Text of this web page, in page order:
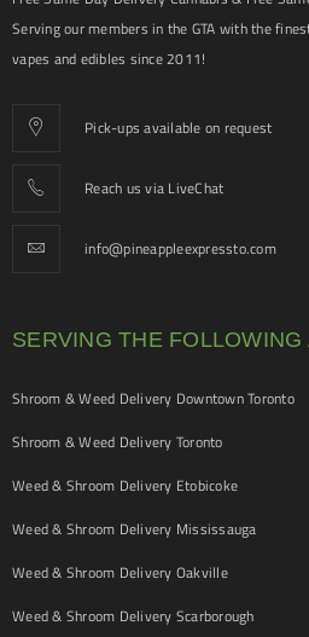
Serving our members in the GTA with the
vapes and edibles since 2011!
Pick-ups available on request
Reach us via LiveChat
info@pineappleexpressto.com
SERVING THE FOLLOWING
Shroom & Weed Delivery Downtown Toronto
Shroom & Weed Delivery Toronto
Weed & Shroom Delivery Etobicoke
Weed & Shroom Delivery Mississauga
Weed & Shroom Delivery Oakville
Weed & Shroom Delivery Scarborough